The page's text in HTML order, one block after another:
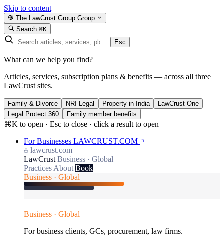
Skip to content
The LawCrust Group Group
Search ⌘K
Esc
What can we help you find?
Articles, services, subscription plans & benefits — across all three
LawCrust sites.
Family & Divorce NRI Legal Property in India
LawCrust One
Legal Protect 360
Family member benefits
⌘K to open · Esc to close · click a result to open
For Businesses LAWCRUST.COM
lawcrust.com
LawCrust Business · Global
Practices About Book
Business · Global
Business · Global
For business clients, GCs, procurement, law firms.